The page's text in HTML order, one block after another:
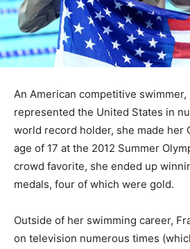
An American competitive swimmer,
represented the United States in
world record holder, she made her
age of 17 at the 2012 Summer
crowd favorite, she ended up
medals, four of which were gold.
Outside of her swimming career,
on television numerous times